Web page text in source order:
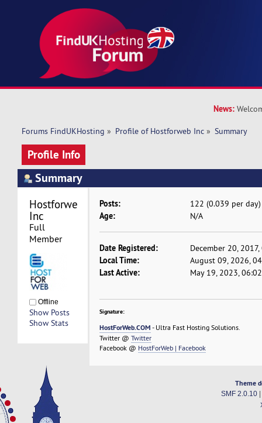
News:
Forums FindUKHosting » Profile of Hostforweb Inc » Summary
Profile Info
Summary
Hostforweb
Inc
Full
Member
Offline
Show Posts
Show Stats
Posts: 122 (0.039 per day)
Age: N/A
Date Registered: December 20,
Local Time: August 09, 2026,
Last Active: May 19, 2023,
Signature:
HostForWeb.COM - Ultra Fast Hosting Solutions.
Twitter @Twitter
Facebook @ HostForWeb | Facebook
Theme
SMF 2.0.10|